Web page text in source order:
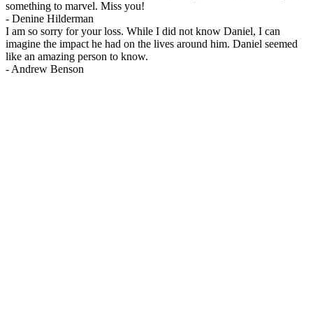
something to marvel. Miss you!
- Denine Hilderman
I am so sorry for your loss. While I did not know Daniel, I can
imagine the impact he had on the lives around him. Daniel seemed
like an amazing person to know.
- Andrew Benson